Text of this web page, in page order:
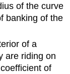
of the curve
banking of the
of a
are riding on
of